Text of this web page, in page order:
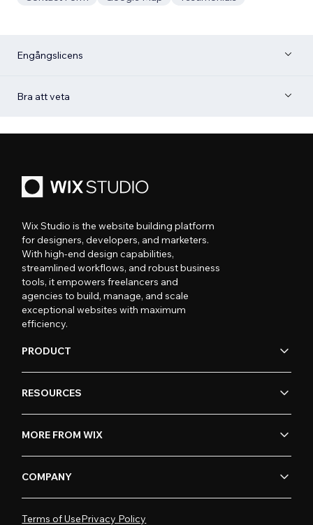
Engångslicens
Bra att veta
Wix Studio is the website building platform
for designers, developers, and marketers.
With high-end design capabilities,
streamlined workflows, and robust business
tools, it empowers freelancers and
agencies to build, manage, and scale
exceptional websites with maximum
efficiency.
PRODUCT
RESOURCES
MORE FROM WIX
COMPANY
Terms of UsePrivacy Policy